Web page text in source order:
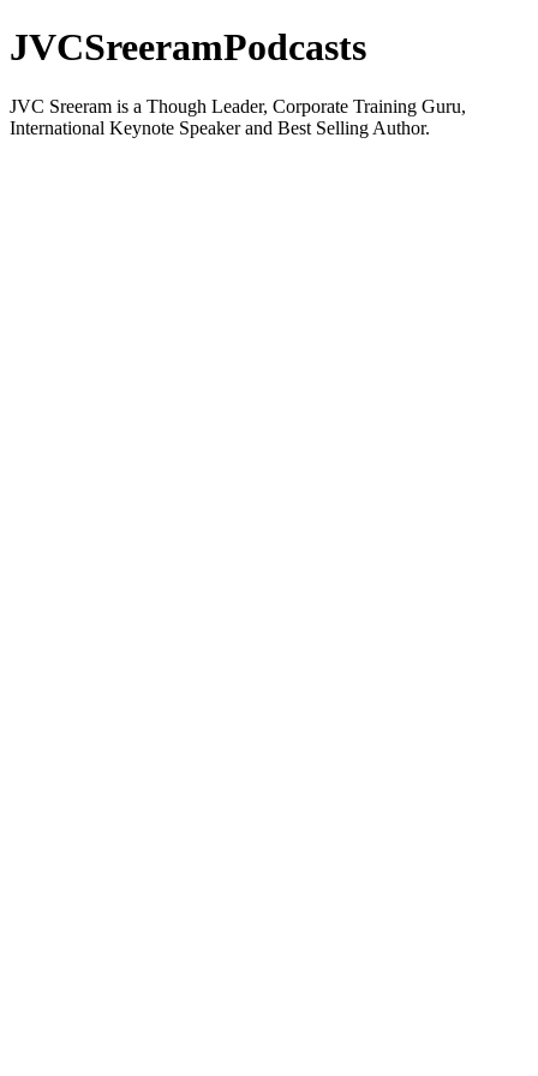
JVCSreeramPodcasts
JVC Sreeram is a Though Leader, Corporate Training Guru,
International Keynote Speaker and Best Selling Author.